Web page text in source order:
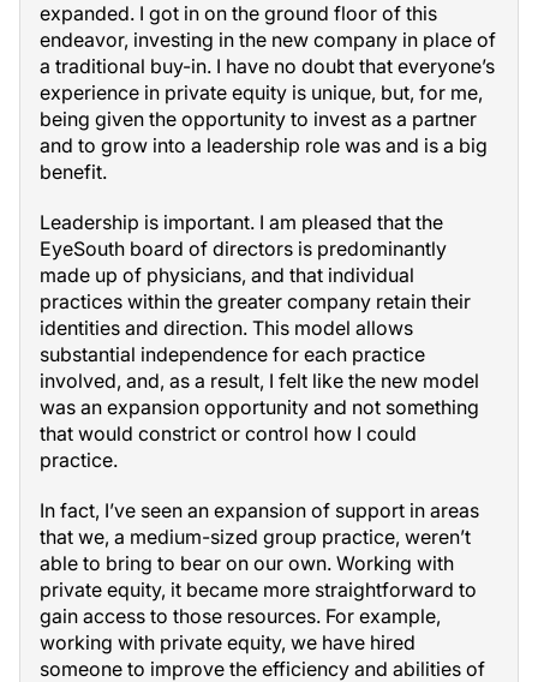
expanded. I got in on the ground floor of this
endeavor, investing in the new company in place of
a traditional buy-in. I have no doubt that everyone’s
experience in private equity is unique, but, for me,
being given the opportunity to invest as a partner
and to grow into a leadership role was and is a big
benefit.
Leadership is important. I am pleased that the
EyeSouth board of directors is predominantly
made up of physicians, and that individual
practices within the greater company retain their
identities and direction. This model allows
substantial independence for each practice
involved, and, as a result, I felt like the new model
was an expansion opportunity and not something
that would constrict or control how I could
practice.
In fact, I’ve seen an expansion of support in areas
that we, a medium-sized group practice, weren’t
able to bring to bear on our own. Working with
private equity, it became more straightforward to
gain access to those resources. For example,
working with private equity, we have hired
someone to improve the efficiency and abilities of